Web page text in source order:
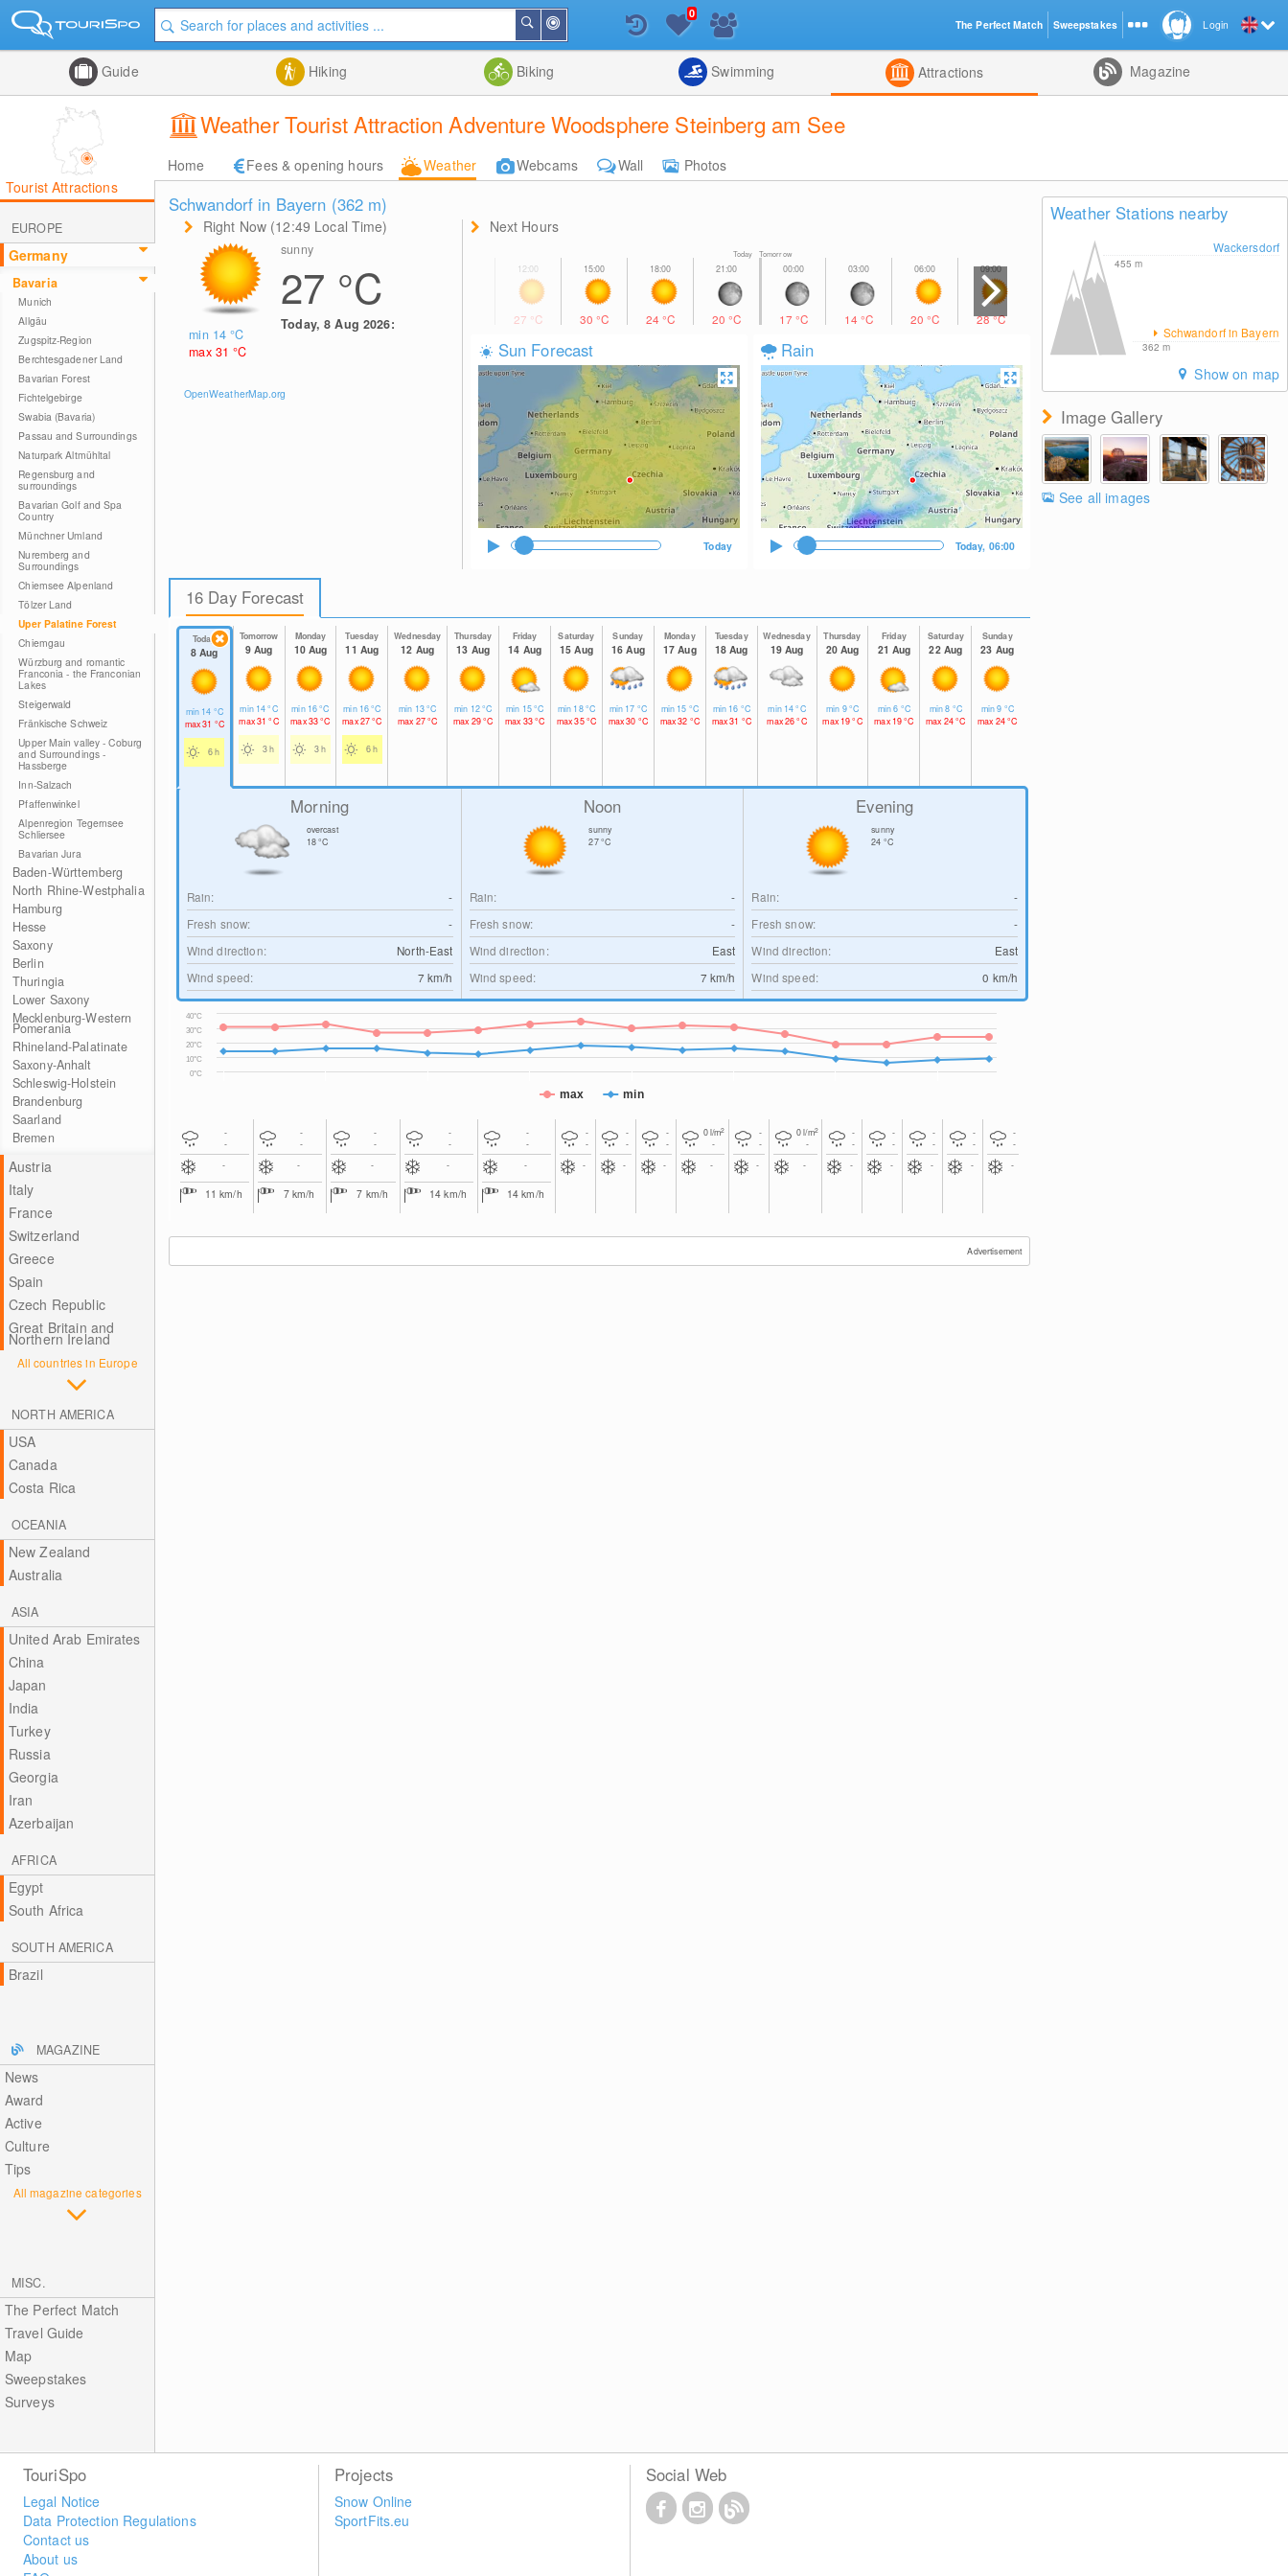
Me
Search
List
0
Guide Hiking Biking Swimming Attractions Magazine
Weather Tourist Attraction Adventure Woodsphere Steinberg am See
Home Fees & opening hours Weather Webcams Wall
Photos
Tourist Attractions
EUROPE
Germany
Bavaria
Munich
Allgäu
Zugspitz-Region
Berchtesgadener Land
Bavarian Forest
Fichtelgebirge
Swabia (Bavaria)
Passau and Surroundings
Naturpark Altmühltal
Regensburg and
surroundings
Bavarian Golf and Spa
Country
Münchner Umland
Nuremberg and
Surroundings
Chiemsee Alpenland
Tölzer Land
Uper Palatine Forest
Chiemgau
Würzburg and romantic
Franconia - the Franconian
Lakes
Steigerwald
Fränkische Schweiz
Upper Main valley - Coburg
and Surroundings -
Hassberge
Inn-Salzach
Pfaffenwinkel
Alpenregion Tegernsee
Schliersee
Bavarian Jura
Baden-Württemberg
North Rhine-Westphalia
Hamburg
Hesse
Saxony
Berlin
Thuringia
Lower Saxony
Mecklenburg-Western
Pomerania
Rhineland-Palatinate
Saxony-Anhalt
Schleswig-Holstein
Brandenburg
Saarland
Bremen
Austria
Italy
France
Switzerland
Greece
Spain
Czech Republic
Great Britain and
Northern Ireland
All countries in Europe
NORTH AMERICA
USA
Canada
Costa Rica
OCEANIA
New Zealand
Australia
ASIA
United Arab Emirates
China
Japan
India
Turkey
Russia
Georgia
Iran
Azerbaijan
AFRICA
Egypt
South Africa
SOUTH AMERICA
Brazil
MAGAZINE
News
Award
Active
Culture
Tips
All magazine categories
MISC.
The Perfect Match
Travel Guide
Map
Sweepstakes
Surveys
Schwandorf in Bayern (362 m)
Right Now (12:49 Local Time)
min 14°C
max 31°C
sunny
27 °C
Today, 8 Aug 2026:
OpenWeatherMap.org
Next Hours
27 °C 30°C 24°C 20°C
Today Tomorrow
17°C 14°C 20°C 28°C 31°C 31
Sun Forecast
Today
Rain
Today, 06:00
16 Day Forecast
Today
8 Aug
min 14 °C
max31 °C
6 h
Tomorrow
9 Aug
min 14°C
max31°C
3 h
Monday
10 Aug
min 16°C
max33°C
3 h
Tuesday
11 Aug
min 16°C
max27°C
6 h
Wednesday
12 Aug
min 13°C
max 27°C
Thursday
13 Aug
min 12°C
max 29°C
Friday
14 Aug
min 15°C
max 33°C
Saturday
15 Aug
min 18°C
max35°C
Sunday
16 Aug
min 17 °C
max30 °C
Monday
17 Aug
min 15 °C
max32 °C
Tuesday
18 Aug
min 16 °C
max31 °C
Wednesday
19 Aug
min 14°C
max26°C
Thursday
20 Aug
min 9°C
max 19°C
Friday
21 Aug
min6 °C
max 19°C
Saturday
22 Aug
min8 °C
max 24°C
Sunday
23 Aug
min9 °C
max 24°C
Morning
overcast
18°C
Rain:
-
Fresh snow:
-
Wind direction:
North-East
Wind speed:
7 km/h
Noon
sunny
27°C
Rain:
-
Fresh snow:
-
Wind direction:
East
Wind speed:
7 km/h
Evening
sunny
24 °C
Rain:
-
Fresh snow:
-
Wind direction:
East
Wind speed:
0 km/h
max min
0°C
10°C
20°C
30°C
40°C
-
-
-
11km/h
-
-
-
7 km/h
-
-
-
7 km/h
-
-
-
14km/h
-
-
-
14km/h
-
-
-
-
-
-
-
-
-
0l/m2
-
-
-
-
-
0l/m2
-
-
-
-
-
-
-
-
-
-
-
-
-
-
-
-
-
Weather Stations nearby
Wackersdorf
455m
Schwandorf in Bayern
362m
Show on map
Image Gallery
See all images
Advertisement
Login
TouriSpo
Legal Notice
Data Protection Regulations
Contact us
About us
Projects
Snow Online
SportFits.eu
Social Web
The Perfect Match Sweepstakes